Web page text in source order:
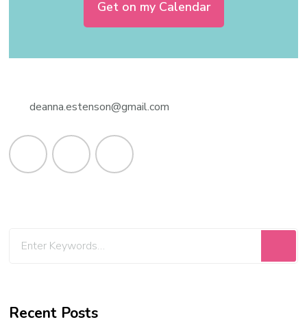
Get on my Calendar
deanna.estenson@gmail.com
Recent Posts